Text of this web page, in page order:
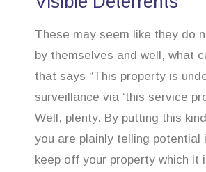
These may seem like they do
by themselves and well, what
that says “This property is
surveillance via ‘this service
Well, plenty. By putting this
you are plainly telling potential
keep off your property which it